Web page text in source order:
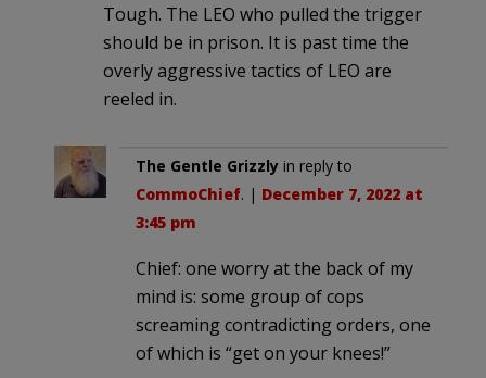
Tough. The LEO who pulled the trigger
should be in prison. It is past time the
overly aggressive tactics of LEO are
reeled in.
The Gentle Grizzly in reply to
CommoChief. | December 7, 2022 at
3:45 pm
Chief: one worry at the back of my
mind is: some group of cops
screaming contradicting orders, one
of which is “get on your knees!”